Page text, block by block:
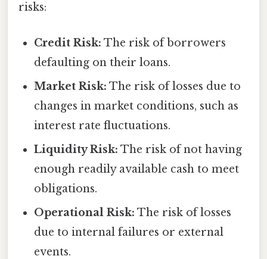
risks:
Credit Risk: The risk of borrowers
defaulting on their loans.
Market Risk: The risk of losses due to
changes in market conditions, such as
interest rate fluctuations.
Liquidity Risk: The risk of not having
enough readily available cash to meet
obligations.
Operational Risk: The risk of losses
due to internal failures or external
events.